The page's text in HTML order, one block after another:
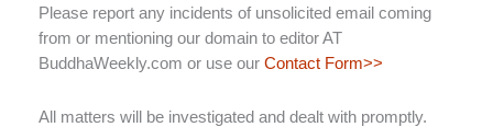
Please report any incidents of unsolicited email coming
from or mentioning our domain to editor AT
BuddhaWeekly.com or use our Contact Form>>
All matters will be investigated and dealt with promptly.